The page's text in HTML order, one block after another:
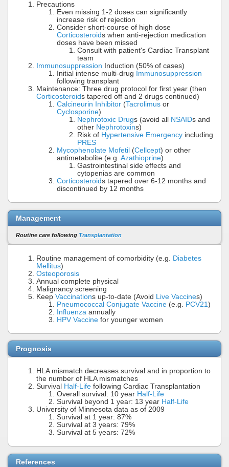
Precautions
Even missing 1-2 doses can significantly
increase risk of rejection
Consider short-course of high dose
Corticosteroids when anti-rejection medication
doses have been missed
Consult with patient's Cardiac Transplant
team
Immunosuppression Induction (50% of cases)
Initial intense multi-drug
Immunosuppression
following transplant
Maintenance: Three drug protocol for first year (then
Corticosteroids tapered off and 2 drugs continued)
Calcineurin Inhibitor (Tacrolimus or
Cyclosporine)
Nephrotoxic Drugs (avoid all NSAIDs and
other Nephrotoxins)
Risk of Hypertensive Emergency including
PRES
Mycophenolate Mofetil (Cellcept) or other
antimetabolite (e.g. Azathioprine)
Gastrointestinal side effects and
cytopenias are common
Corticosteroids tapered over 6-12 months and
discontinued by 12 months
Management
Routine care following Transplantation
Routine management of comorbidity (e.g.
Diabetes
Mellitus)
Osteoporosis
Annual complete physical
Malignancy screening
Keep Vaccinations up-to-date (Avoid Live Vaccines)
Pneumococcal Conjugate Vaccine (e.g. PCV21 )
Influenza annually
HPV Vaccine for younger women
Prognosis
HLA mismatch decreases survival and in proportion to
the number of HLA mismatches
Survival Half-Life following Cardiac Transplantation
Overall survival: 10 year Half-Life
Survival beyond 1 year: 13 year Half-Life
University of Minnesota data as of 2009
Survival at 1 year: 87%
Survival at 3 years: 79%
Survival at 5 years: 72%
References